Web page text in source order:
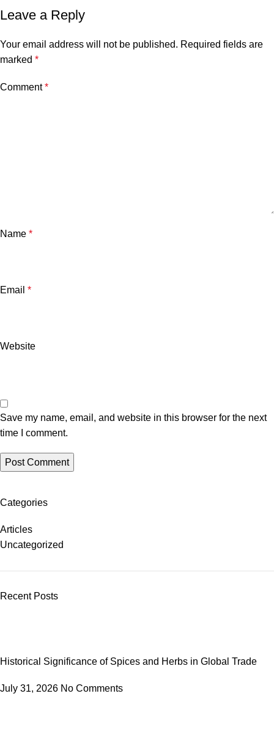
Leave a Reply
Your email address will not be published. Required fields are
marked *
Comment*
Name *
Email *
Website
Save my name, email, and website in this browser for the next
time I comment.
Categories
Articles
Uncategorized
Recent Posts
Historical Significance of Spices and Herbs in Global Trade
July 31, 2026 No Comments